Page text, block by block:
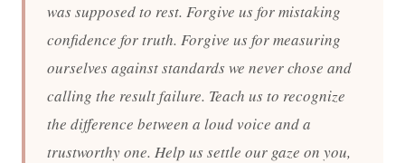
was supposed to rest. Forgive us for mistaking
confidence for truth. Forgive us for measuring
ourselves against standards we never chose and
calling the result failure. Teach us to recognize
the difference between a loud voice and a
trustworthy one. Help us settle our gaze on you,